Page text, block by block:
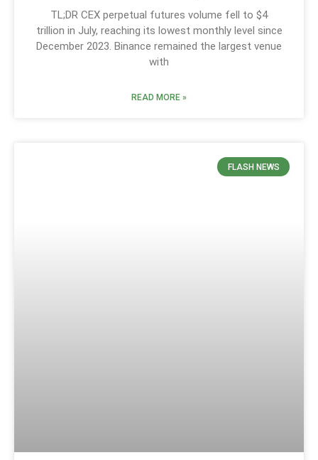
TL;DR CEX perpetual futures volume fell to $4
trillion in July, reaching its lowest monthly level since
December 2023. Binance remained the largest venue
with
READ MORE »
FLASH NEWS